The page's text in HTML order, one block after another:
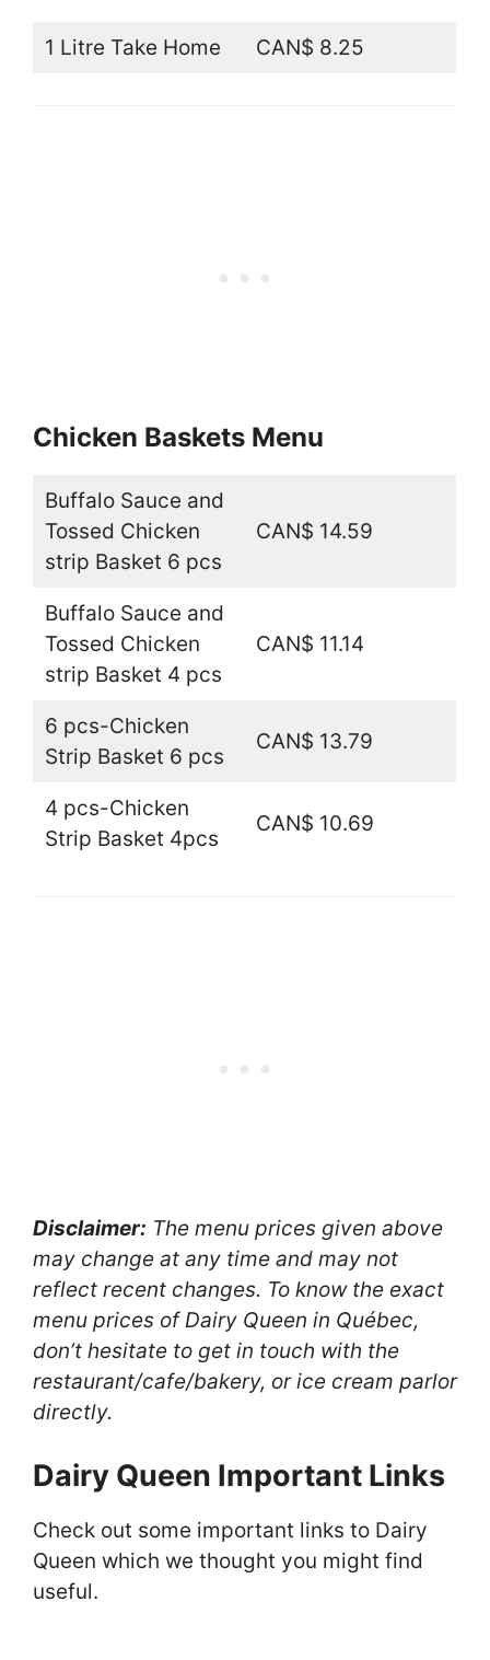
1 Litre Take Home CAN$ 8.25
Chicken Baskets Menu
Buffalo Sauce and
Tossed Chicken
strip Basket 6 pcs
CAN$ 14.59
Buffalo Sauce and
Tossed Chicken
strip Basket 4 pcs
CAN$ 11.14
6 pcs-Chicken
Strip Basket 6 pcs
CAN$ 13.79
4 pcs-Chicken
Strip Basket 4pcs
CAN$ 10.69
Disclaimer: The menu prices given above
may change at any time and may not
reflect recent changes. To know the exact
menu prices of Dairy Queen in Québec,
don’t hesitate to get in touch with the
restaurant/cafe/bakery, or ice cream parlor
directly.
Dairy Queen Important Links
Check out some important links to Dairy
Queen which we thought you might find
useful.